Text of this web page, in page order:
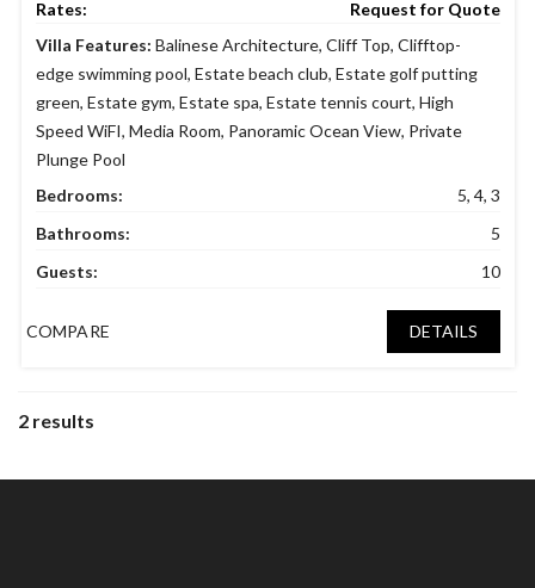
Request for Quote
Bedrooms:
5, 4, 3
Bathrooms:
5
Guests:
10
Villa Features: Balinese Architecture, Cliff Top, Clifftop-
edge swimming pool, Estate beach club, Estate golf putting
green, Estate gym, Estate spa, Estate tennis court, High
Speed WiFI, Media Room, Panoramic Ocean View, Private
Plunge Pool
COMPARE DETAILS
2 results